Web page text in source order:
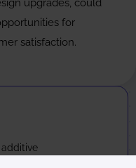
upgrades, could
for
satisfaction.